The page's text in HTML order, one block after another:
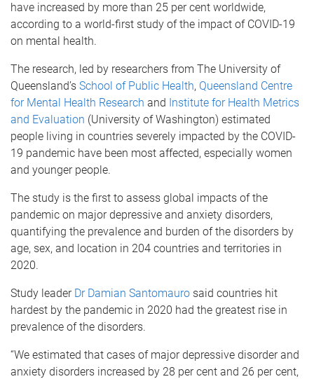
have increased by more than 25 per cent worldwide,
according to a world-first study of the impact of COVID-19
on mental health.
The research, led by researchers from The University of
Queensland’s School of Public Health, Queensland Centre
for Mental Health Research and Institute for Health Metrics
and Evaluation (University of Washington) estimated
people living in countries severely impacted by the COVID-
19 pandemic have been most affected, especially women
and younger people.
The study is the first to assess global impacts of the
pandemic on major depressive and anxiety disorders,
quantifying the prevalence and burden of the disorders by
age, sex, and location in 204 countries and territories in
2020.
Study leader Dr Damian Santomauro said countries hit
hardest by the pandemic in 2020 had the greatest rise in
prevalence of the disorders.
“We estimated that cases of major depressive disorder and
anxiety disorders increased by 28 per cent and 26 per cent,